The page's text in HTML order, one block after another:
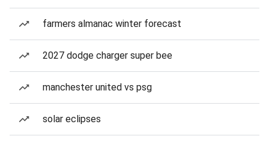
farmers almanac winter forecast
2027 dodge charger super bee
manchester united vs psg
solar eclipses